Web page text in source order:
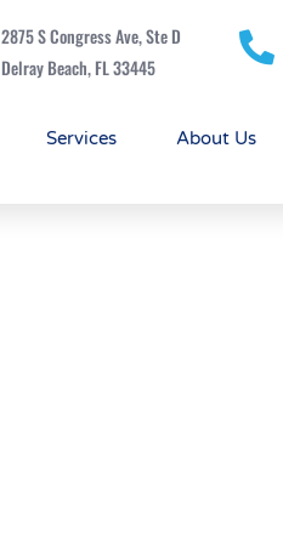
2875 S Congress Ave, Ste D
Delray Beach, FL 33445
Services About Us